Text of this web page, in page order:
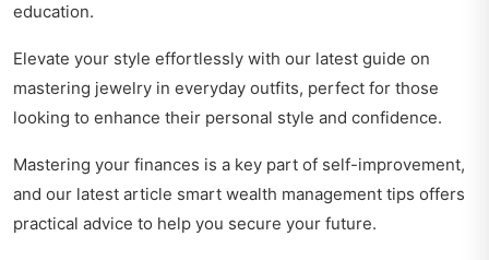
education.
Elevate your style effortlessly with our latest guide on
mastering jewelry in everyday outfits, perfect for those
looking to enhance their personal style and confidence.
Mastering your finances is a key part of self-improvement,
and our latest article smart wealth management tips offers
practical advice to help you secure your future.